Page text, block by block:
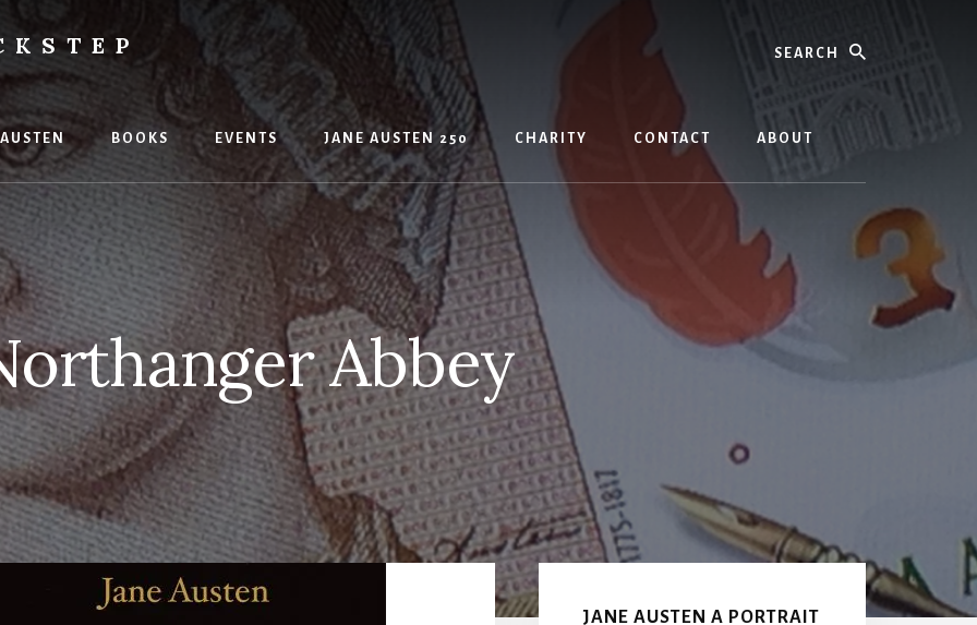
BOOKS EVENTS JANE AUSTEN 250 CHARITY CONTACT ABOUT
Abbey
Primary
JANE AUSTEN A PORTRAIT